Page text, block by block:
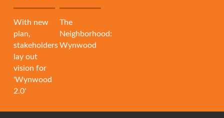
With new
plan,
stakeholders
lay out
vision for
'Wynwood
2.0'
The
Neighborhood:
Wynwood